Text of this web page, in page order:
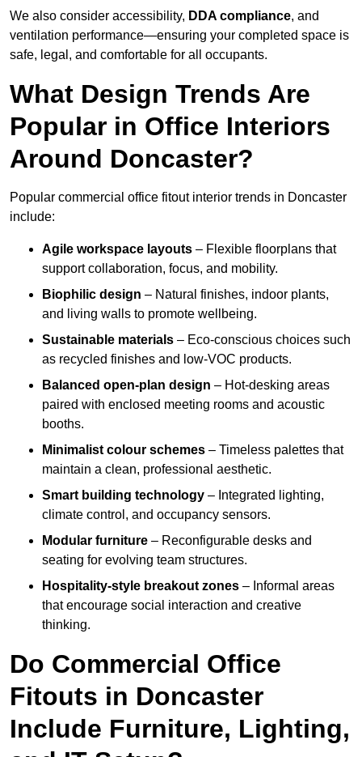
We also consider accessibility, DDA compliance, and
ventilation performance—ensuring your completed space is
safe, legal, and comfortable for all occupants.
What Design Trends Are
Popular in Office Interiors
Around Doncaster?
Popular commercial office fitout interior trends in Doncaster
include:
Agile workspace layouts – Flexible floorplans that
support collaboration, focus, and mobility.
Biophilic design – Natural finishes, indoor plants,
and living walls to promote wellbeing.
Sustainable materials – Eco-conscious choices such
as recycled finishes and low-VOC products.
Balanced open-plan design – Hot-desking areas
paired with enclosed meeting rooms and acoustic
booths.
Minimalist colour schemes – Timeless palettes that
maintain a clean, professional aesthetic.
Smart building technology – Integrated lighting,
climate control, and occupancy sensors.
Modular furniture – Reconfigurable desks and
seating for evolving team structures.
Hospitality-style breakout zones – Informal areas
that encourage social interaction and creative
thinking.
Do Commercial Office
Fitouts in Doncaster
Include Furniture, Lighting,